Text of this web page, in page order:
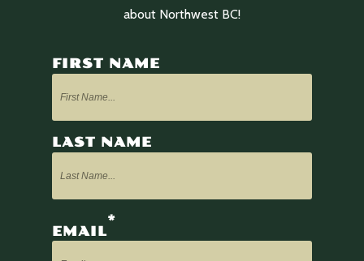
about Northwest BC!
FIRST NAME
LAST NAME
EMAIL
*